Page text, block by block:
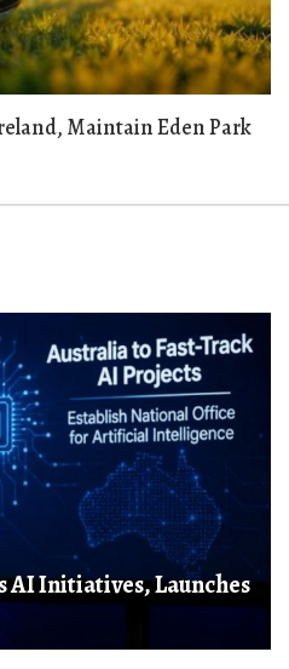
Maintain Eden Park
AI Initiatives, Launches